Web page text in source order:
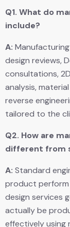
Q1. What do
include?
A:
design reviews,
consultations,
analysis,
reverse
tailored to the
Q2. How are
different from
A: Standard
product
design services
actually be
effectively using